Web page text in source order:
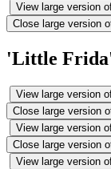
View large version
Close large version
'Little
View large version
Close large version
View large version
Close large version
View large version